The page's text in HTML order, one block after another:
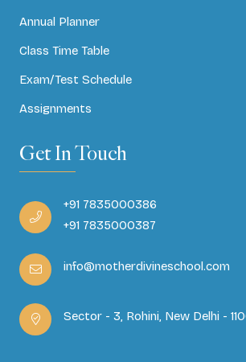
Annual Planner
Class Time Table
Exam/Test Schedule
Assignments
Get In Touch
+91 7835000386
+91 7835000387
info@motherdivineschool.com
Sector - 3, Rohini, New Delhi -